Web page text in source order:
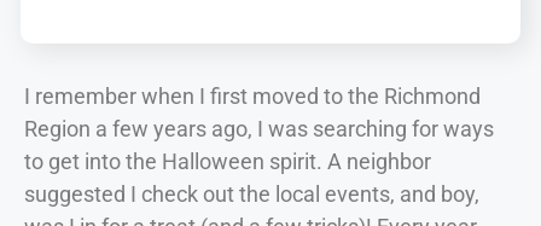
I remember when I first moved to the Richmond
Region a few years ago, I was searching for ways
to get into the Halloween spirit. A neighbor
suggested I check out the local events, and boy,